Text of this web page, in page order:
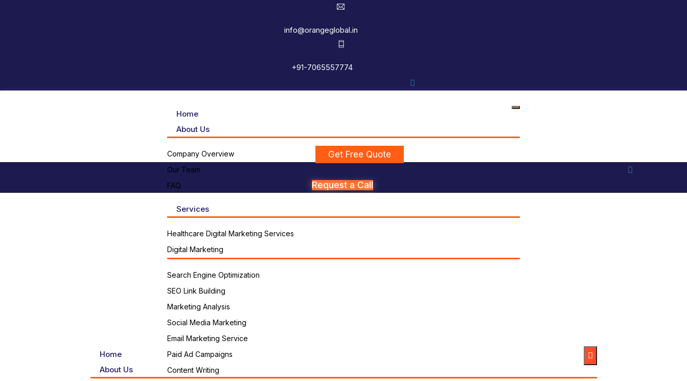
info@orangeglobal.in
+91-7065557774
Home
About Us
Company Overview
Our Team
FAQ
Services
Healthcare Digital Marketing Services
Digital Marketing
Search Engine Optimization
SEO Link Building
Marketing Analysis
Social Media Marketing
Email Marketing Service
Paid Ad Campaigns
Content Writing
Get Free Quote
Request a Call
Home
About Us